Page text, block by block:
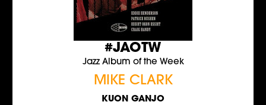
#JAOTW
Jazz Album of the Week
MIKE CLARK
KUON GANJO